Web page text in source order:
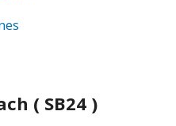
( SB24 )